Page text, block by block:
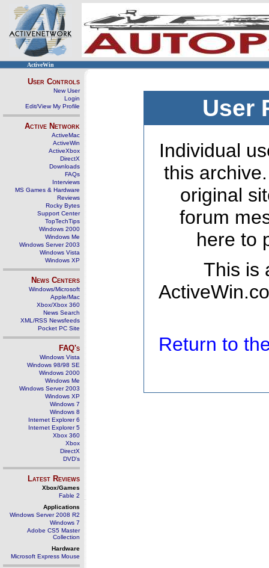
ActiveWin
User Controls
New User
Login
Edit/View My Profile
Active Network
ActiveMac
ActiveWin
ActiveXbox
DirectX
Downloads
FAQs
Interviews
MS Games & Hardware
Reviews
Rocky Bytes
Support Center
TopTechTips
Windows 2000
Windows Me
Windows Server 2003
Windows Vista
Windows XP
News Centers
Windows/Microsoft
Apple/Mac
Xbox/Xbox 360
News Search
XML/RSS Newsfeeds
Pocket PC Site
FAQ's
Windows Vista
Windows 98/98 SE
Windows 2000
Windows Me
Windows Server 2003
Windows XP
Windows 7
Windows 8
Internet Explorer 6
Internet Explorer 5
Xbox 360
Xbox
DirectX
DVD's
Latest Reviews
Xbox/Games
Fable 2
Applications
Windows Server 2008 R2
Windows 7
Adobe CS5 Master
Collection
Hardware
Microsoft Express Mouse
User
Individual
this
original
forum
here to
This is
Return to